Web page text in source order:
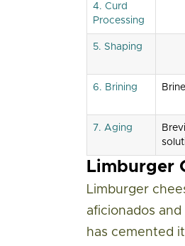
4. Curd
Processing
5. Shaping
6. Brining
7. Aging
Limburger
Limburger
aficionados
has cemented